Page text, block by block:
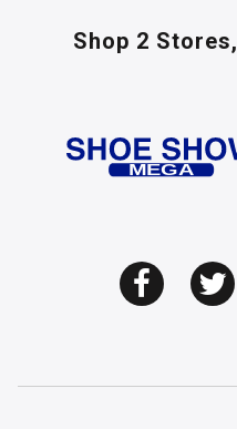
Shop 2 Stores,